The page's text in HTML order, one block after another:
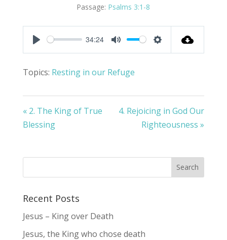
Passage: Psalms 3:1-8
Play
34:24
Mute Settings
Topics: Resting in our Refuge
« 2. The King of True
Blessing
4. Rejoicing in God Our
Righteousness »
Recent Posts
Jesus – King over Death
Jesus, the King who chose death